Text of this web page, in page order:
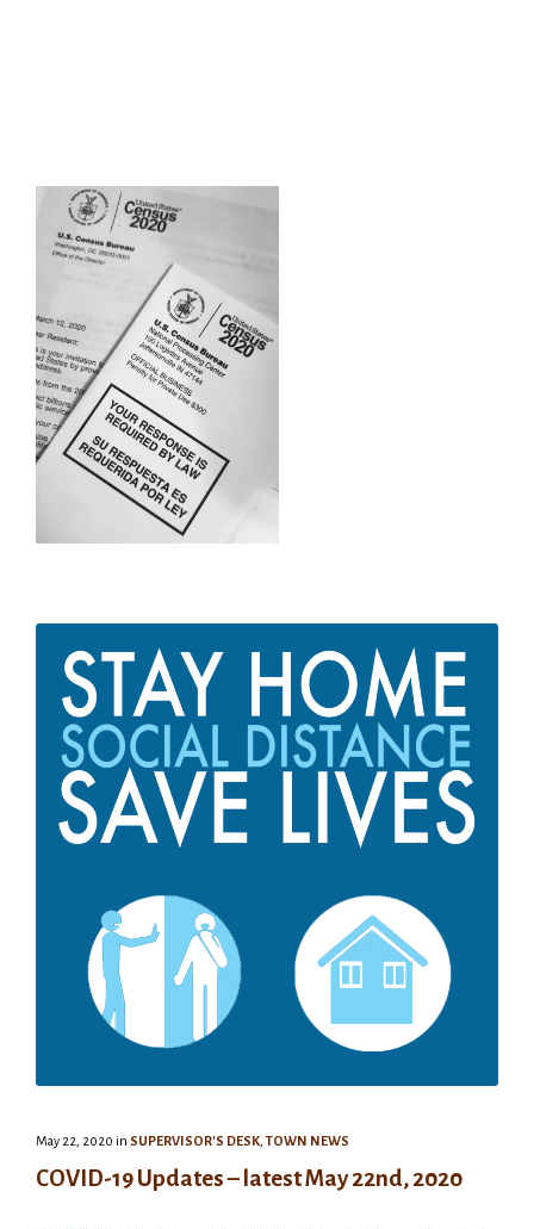
May 22, 2020 in SUPERVISOR'S DESK TOWN NEWS
COVID-19 Updates – latest May 22nd, 2020